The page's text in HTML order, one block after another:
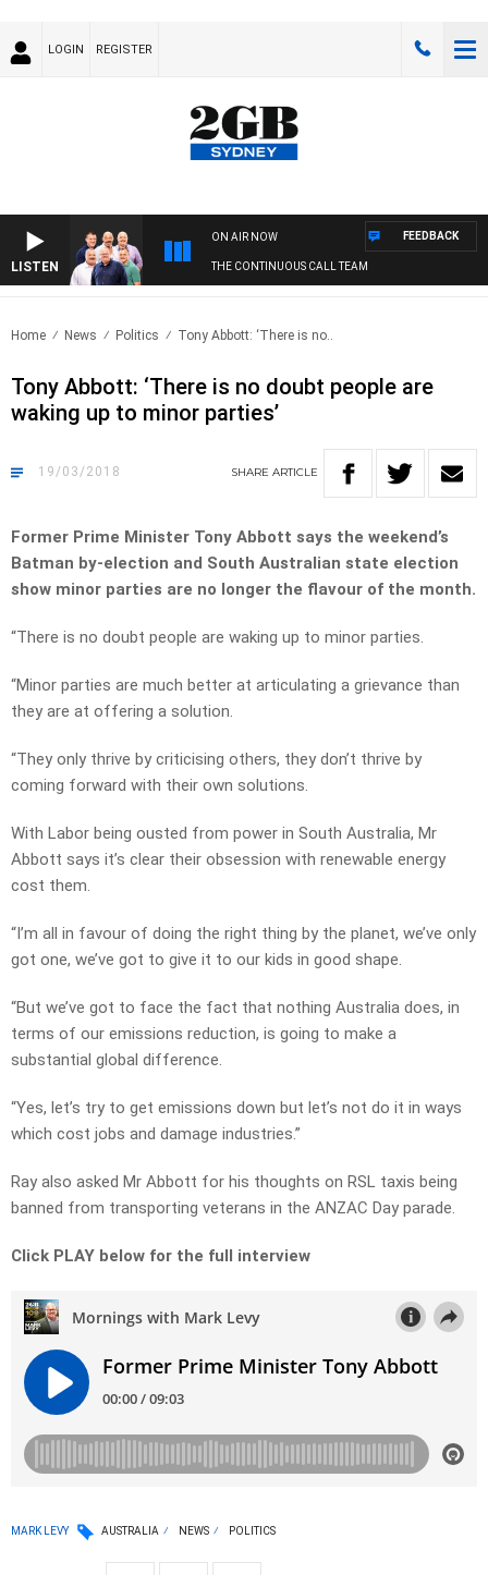
LOGIN REGISTER
LISTEN
ON AIR NOW
THE CONTINUOUS CALL TEAM
FEEDBACK
Home News Politics Tony Abbott: ‘There is no..
Tony Abbott: ‘There is no doubt people are
waking up to minor parties’
19/03/2018 SHARE ARTICLE
Former Prime Minister Tony Abbott says the weekend’s
Batman by-election and South Australian state election
show minor parties are no longer the flavour of the month.
“There is no doubt people are waking up to minor parties.
“Minor parties are much better at articulating a grievance than
they are at offering a solution.
“They only thrive by criticising others, they don’t thrive by
coming forward with their own solutions.
With Labor being ousted from power in South Australia, Mr
Abbott says it’s clear their obsession with renewable energy
cost them.
“I’m all in favour of doing the right thing by the planet, we’ve only
got one, we’ve got to give it to our kids in good shape.
“But we’ve got to face the fact that nothing Australia does, in
terms of our emissions reduction, is going to make a
substantial global difference.
“Yes, let’s try to get emissions down but let’s not do it in ways
which cost jobs and damage industries.”
Ray also asked Mr Abbott for his thoughts on RSL taxis being
banned from transporting veterans in the ANZAC Day parade.
Click PLAY below for the full interview
MARK LEVY AUSTRALIA NEWS POLITICS